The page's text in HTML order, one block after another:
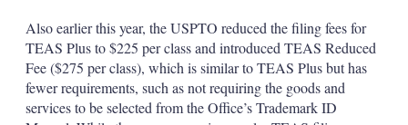
Also earlier this year, the USPTO reduced the filing fees for
TEAS Plus to $225 per class and introduced TEAS Reduced
Fee ($275 per class), which is similar to TEAS Plus but has
fewer requirements, such as not requiring the goods and
services to be selected from the Office’s Trademark ID